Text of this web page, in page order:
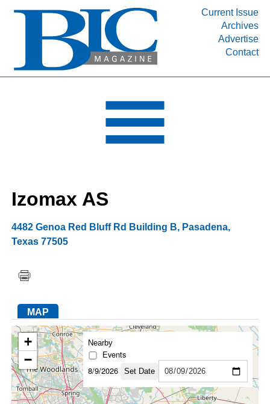
Current Issue
Archives
Advertise
Contact
INDUSTRY SEGMENTS
DEPARTMENTS
RESOURCES
MEDIA
SUBSCRIBE
ABOUT
Izomax AS
4482 Genoa Red Bluff Rd Building B, Pasadena,
Texas 77505
MAP
+
−
Nearby
Events
8/9/2026
Set Date